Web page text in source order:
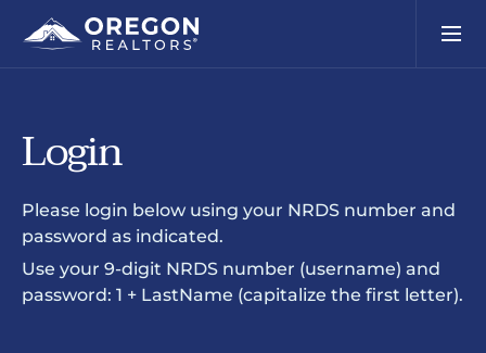
Login
Please login below using your NRDS number and
password as indicated.
Use your 9-digit NRDS number (username) and
password: 1 + LastName (capitalize the first letter).